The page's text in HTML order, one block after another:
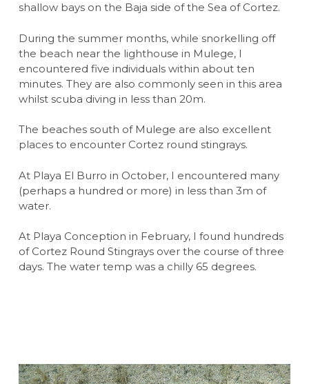
shallow bays on the Baja side of the Sea of Cortez.
During the summer months, while snorkelling off
the beach near the lighthouse in Mulege, I
encountered five individuals within about ten
minutes. They are also commonly seen in this area
whilst scuba diving in less than 20m.
The beaches south of Mulege are also excellent
places to encounter Cortez round stingrays.
At Playa El Burro in October, I encountered many
(perhaps a hundred or more) in less than 3m of
water.
At Playa Conception in February, I found hundreds
of Cortez Round Stingrays over the course of three
days. The water temp was a chilly 65 degrees.